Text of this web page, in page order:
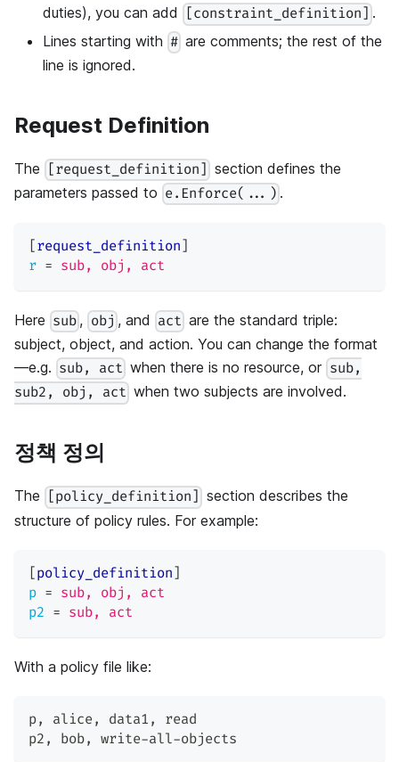
duties), you can add
[constraint_definition] .
Lines starting with # are comments; the rest of the
line is ignored.
Request Definition
The [request_definition]
section defines the
parameters passed to e.Enforce(...) .
[request_definition]
r = sub, obj, act
Here sub , obj , and act are the standard triple:
subject, object, and action. You can change the format
—e.g. sub, act when there is no resource, or sub,
sub2, obj, act when two subjects are involved.
정책 정의
The [policy_definition]
section describes the
structure of policy rules. For example:
[policy_definition]
p = sub, obj, act
p2 = sub, act
With a policy file like:
p, alice, data1 ,
read
p2 , bob, write-all-objects